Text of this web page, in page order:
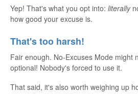
Yep! That's what you opt into: literally
how good your excuse is.
That's too harsh!
Fair enough. No-Excuses Mode might
optional! Nobody's forced to use it.
That said, it's also worth weighing up